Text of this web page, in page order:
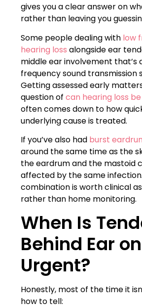
gives you a clear answer on
rather than leaving you
Some people dealing with low
hearing loss alongside ear
middle ear involvement that’s
frequency sound transmission
Getting assessed early
question of can hearing loss
often comes down to how
underlying cause is treated.
If you’ve also had burst
around the same time as the
the eardrum and the mastoid
affected by the same
combination is worth clinical
rather than home monitoring.
When Is
Behind Ear
Urgent?
Honestly, most of the time it
how to tell: